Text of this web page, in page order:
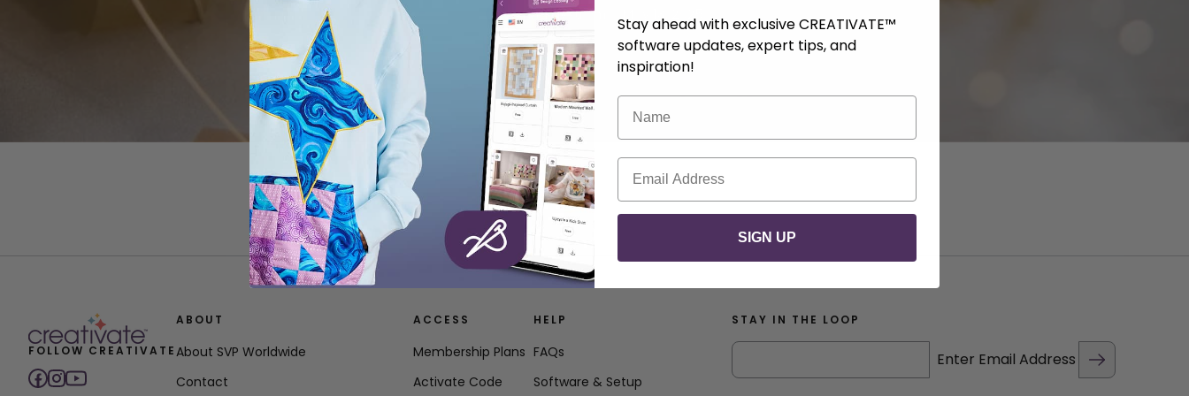
Anna Nystrom
FOLLOW CREATIVATE
ABOUT
About SVP Worldwide
Contact
ACCESS
Membership Plans
Activate Code
HELP
FAQs
Software & Setup
STAY IN THE LOOP
Enter Email Address
Stay ahead with exclusive CREATIVATE™
software updates, expert tips, and
inspiration!
Name
Email
SIGN UP